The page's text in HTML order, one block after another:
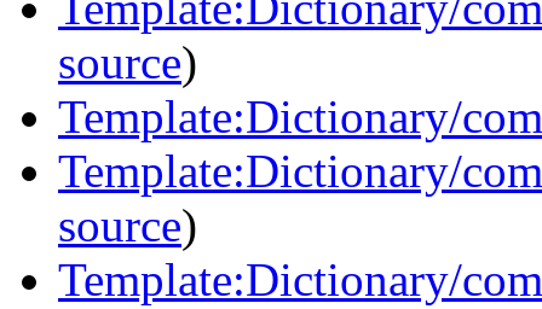
source)
Template:Dictionary/
Template:Dictionary/
source)
Template:Dictionary/